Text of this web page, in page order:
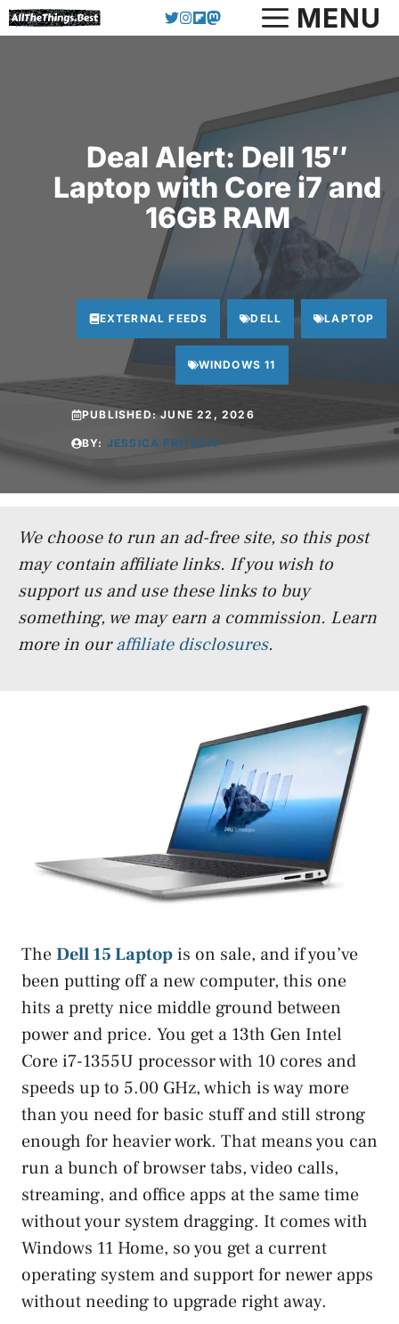
Skip
to
MENU
Deal Alert: Dell 15″
Laptop with Core i7 and
16GB RAM
EXTERNAL FEEDS DELL LAPTOP
WINDOWS 11
PUBLISHED:JUNE 22, 2026
BY: JESSICA FRITSCH
We choose to run an ad-free site, so this post
may contain affiliate links. If you wish to
support us and use these links to buy
something, we may earn a commission. Learn
more in ouraffiliate disclosures.
TheDell 15 Laptopis on sale, and if you’ve
been putting off a new computer, this one
hits a pretty nice middle ground between
power and price. You get a 13th Gen Intel
Core i7-1355U processor with 10 cores and
speeds up to 5.00 GHz, which is way more
than you need for basic stuff and still strong
enough for heavier work. That means you can
run a bunch of browser tabs, video calls,
streaming, and office apps at the same time
without your system dragging. It comes with
Windows 11 Home, so you get a current
operating system and support for newer apps
without needing to upgrade right away.